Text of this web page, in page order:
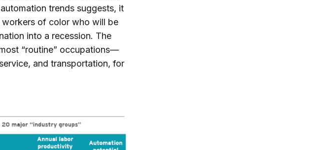
trends suggests, it
of color who will be
into a recession. The
“routine” occupations—
and transportation, for